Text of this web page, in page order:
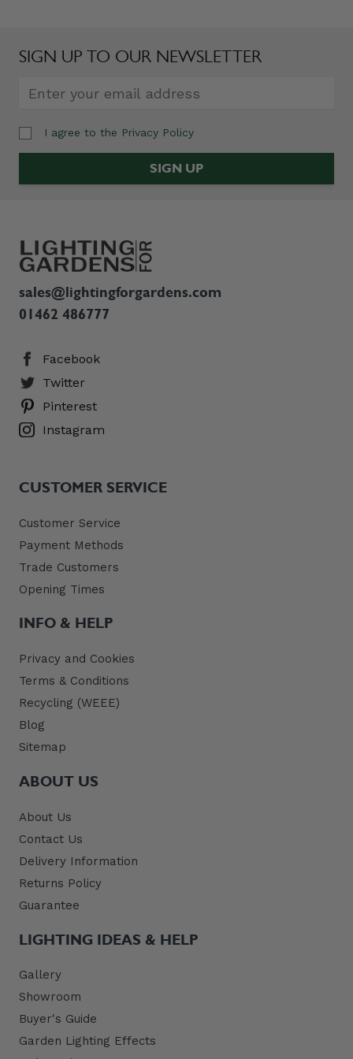
SIGN UP TO OUR NEWSLETTER
Email Address
I agree to the Privacy Policy
SIGN UP
CUSTOMER SERVICE
Customer Service
Payment Methods
Trade Customers
Opening Times
INFO & HELP
Privacy and Cookies
Terms & Conditions
Recycling (WEEE)
Blog
Sitemap
ABOUT US
About Us
Contact Us
Delivery Information
Returns Policy
Guarantee
LIGHTING IDEAS & HELP
Gallery
Showroom
Buyer's Guide
Garden Lighting Effects
sales@lightingforgardens.com
01462 486777
Facebook
Twitter
Pinterest
Instagram